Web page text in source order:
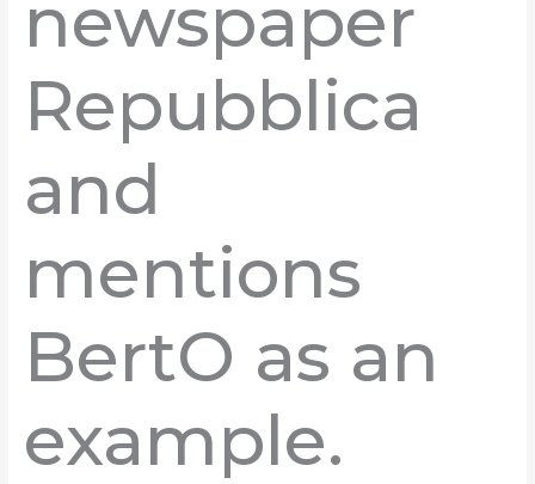
newspaper
Repubblica
and
mentions
BertO as an
example.